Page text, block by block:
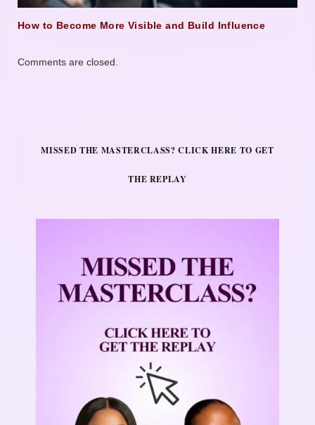
How to Become More Visible and Build Influence
Comments are closed.
MISSED THE MASTERCLASS? CLICK HERE TO GET
THE REPLAY